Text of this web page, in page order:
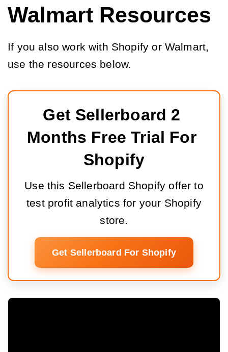
Walmart Resources
If you also work with Shopify or Walmart,
use the resources below.
Get Sellerboard 2
Months Free Trial For
Shopify
Use this Sellerboard Shopify offer to
test profit analytics for your Shopify
store.
Get Sellerboard For Shopify